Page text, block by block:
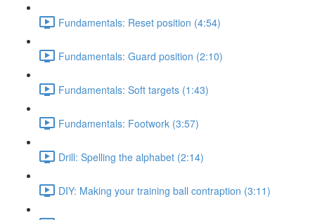
Fundamentals: Reset position (4:54)
Fundamentals: Guard position (2:10)
Fundamentals: Soft targets (1:43)
Fundamentals: Footwork (3:57)
Drill: Spelling the alphabet (2:14)
DIY: Making your training ball contraption (3:11)